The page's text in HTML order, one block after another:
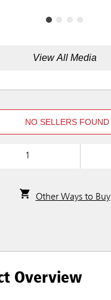
View All Media
NO SELLERS FOUND
Other Ways to Buy
Overview